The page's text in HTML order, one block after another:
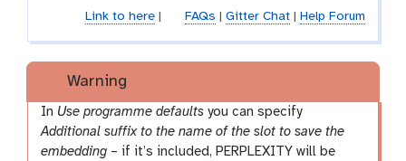
o
g
-
p
c
i
l
Link to here| FAQs Gitter Chat| Help Forum
Warning
In Use programme defaults you can specify
Additional suffix to the name of the slot to save the
embedding – if it’s included, PERPLEXITY will be